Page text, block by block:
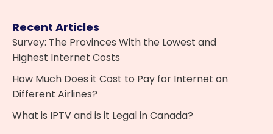
Recent Articles
Survey: The Provinces With the Lowest and
Highest Internet Costs
How Much Does it Cost to Pay for Internet on
Different Airlines?
What is IPTV and is it Legal in Canada?